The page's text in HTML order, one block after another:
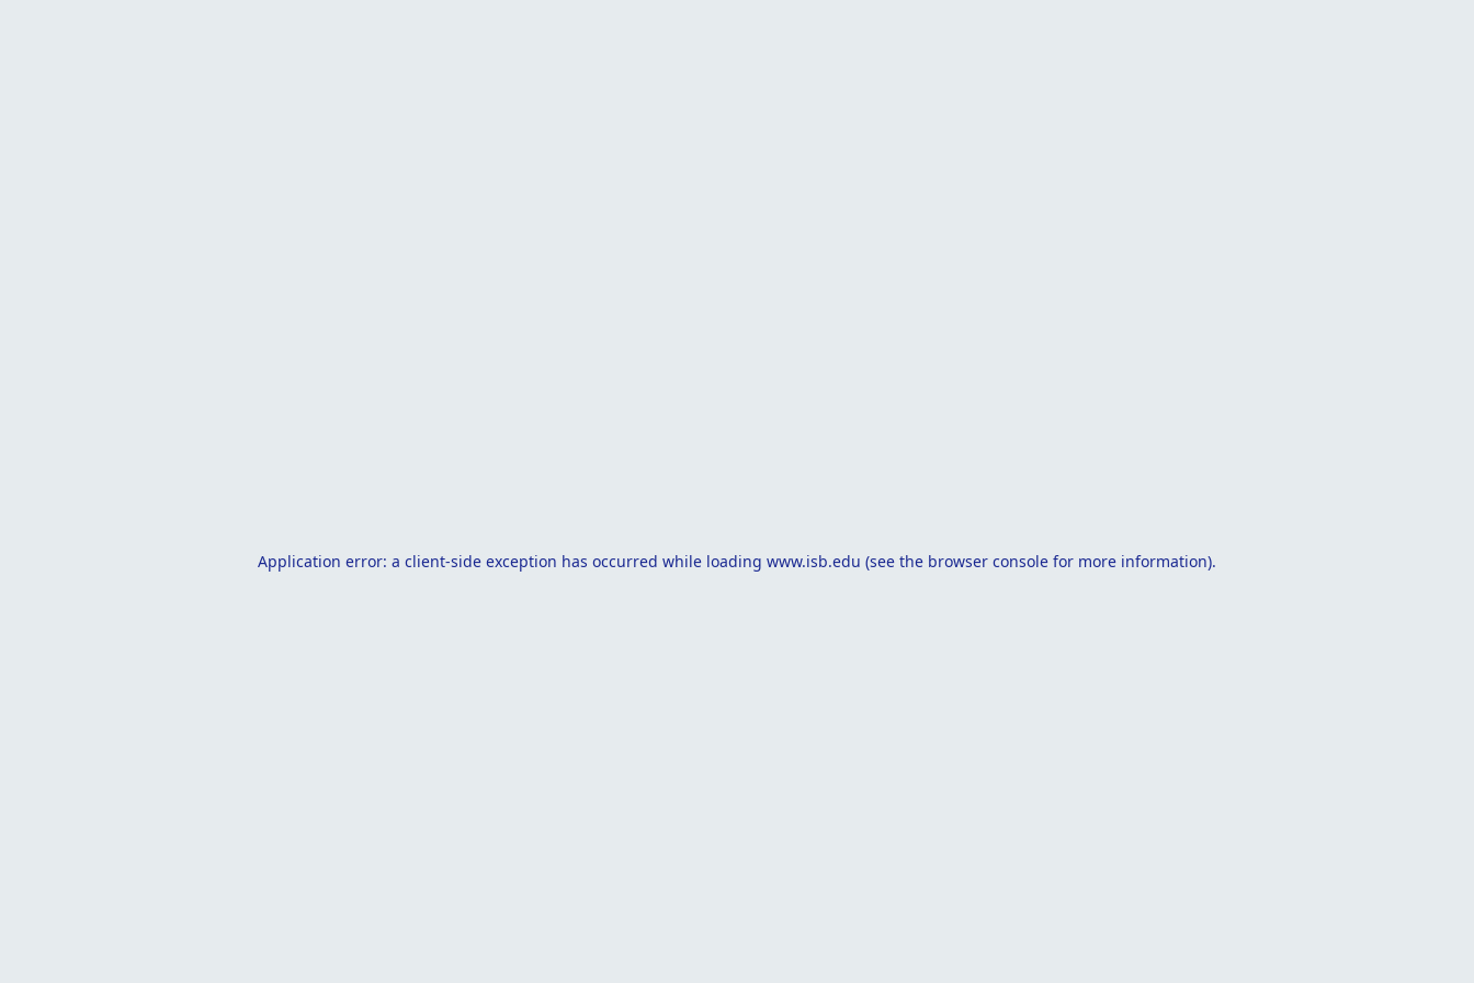
Application error: a client-side exception has occurred while loading www.isb.edu (see the browser console for more information).